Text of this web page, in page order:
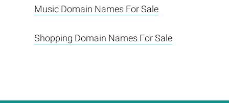
Music Domain Names For Sale
Shopping Domain Names For Sale